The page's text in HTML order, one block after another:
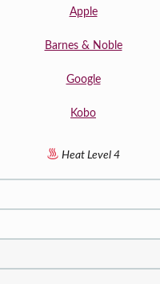
Apple
Barnes & Noble
Google
Kobo
Heat Level 4